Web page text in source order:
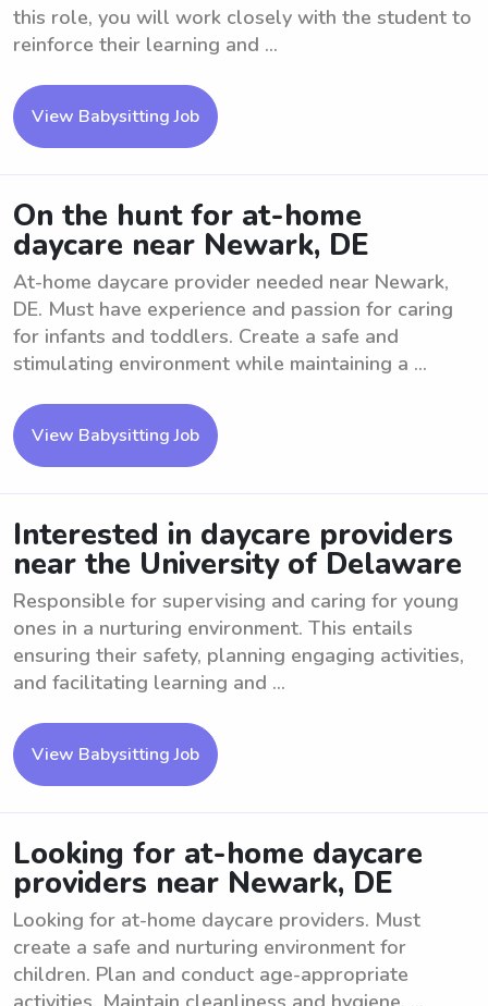
this role, you will work closely with the student to
reinforce their learning and ...
View Babysitting Job
On the hunt for at-home
daycare near Newark, DE
At-home daycare provider needed near Newark,
DE. Must have experience and passion for caring
for infants and toddlers. Create a safe and
stimulating environment while maintaining a ...
View Babysitting Job
Interested in daycare providers
near the University of Delaware
Responsible for supervising and caring for young
ones in a nurturing environment. This entails
ensuring their safety, planning engaging activities,
and facilitating learning and ...
View Babysitting Job
Looking for at-home daycare
providers near Newark, DE
Looking for at-home daycare providers. Must
create a safe and nurturing environment for
children. Plan and conduct age-appropriate